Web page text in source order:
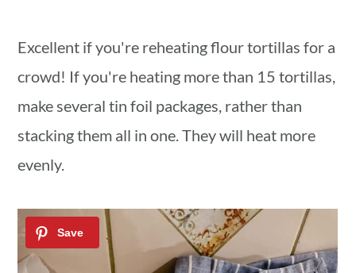
Excellent if you're reheating flour tortillas for a
crowd! If you're heating more than 15 tortillas,
make several tin foil packages, rather than
stacking them all in one. They will heat more
evenly.